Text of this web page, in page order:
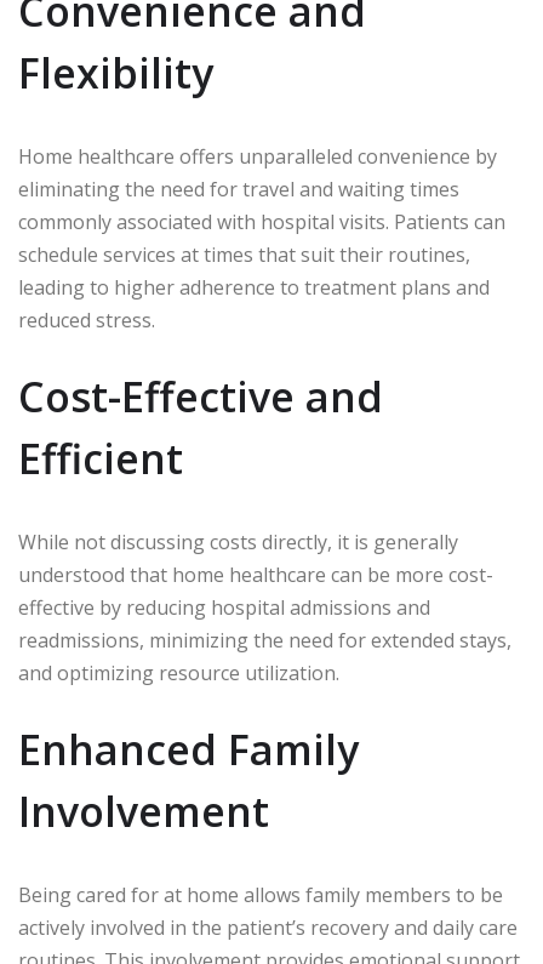
Flexibility
Home healthcare offers unparalleled convenience by
eliminating the need for travel and waiting times
commonly associated with hospital visits. Patients can
schedule services at times that suit their routines,
leading to higher adherence to treatment plans and
reduced stress.
Cost-Effective and
Efficient
While not discussing costs directly, it is generally
understood that home healthcare can be more cost-
effective by reducing hospital admissions and
readmissions, minimizing the need for extended stays,
and optimizing resource utilization.
Enhanced Family
Involvement
Being cared for at home allows family members to be
actively involved in the patient’s recovery and daily care